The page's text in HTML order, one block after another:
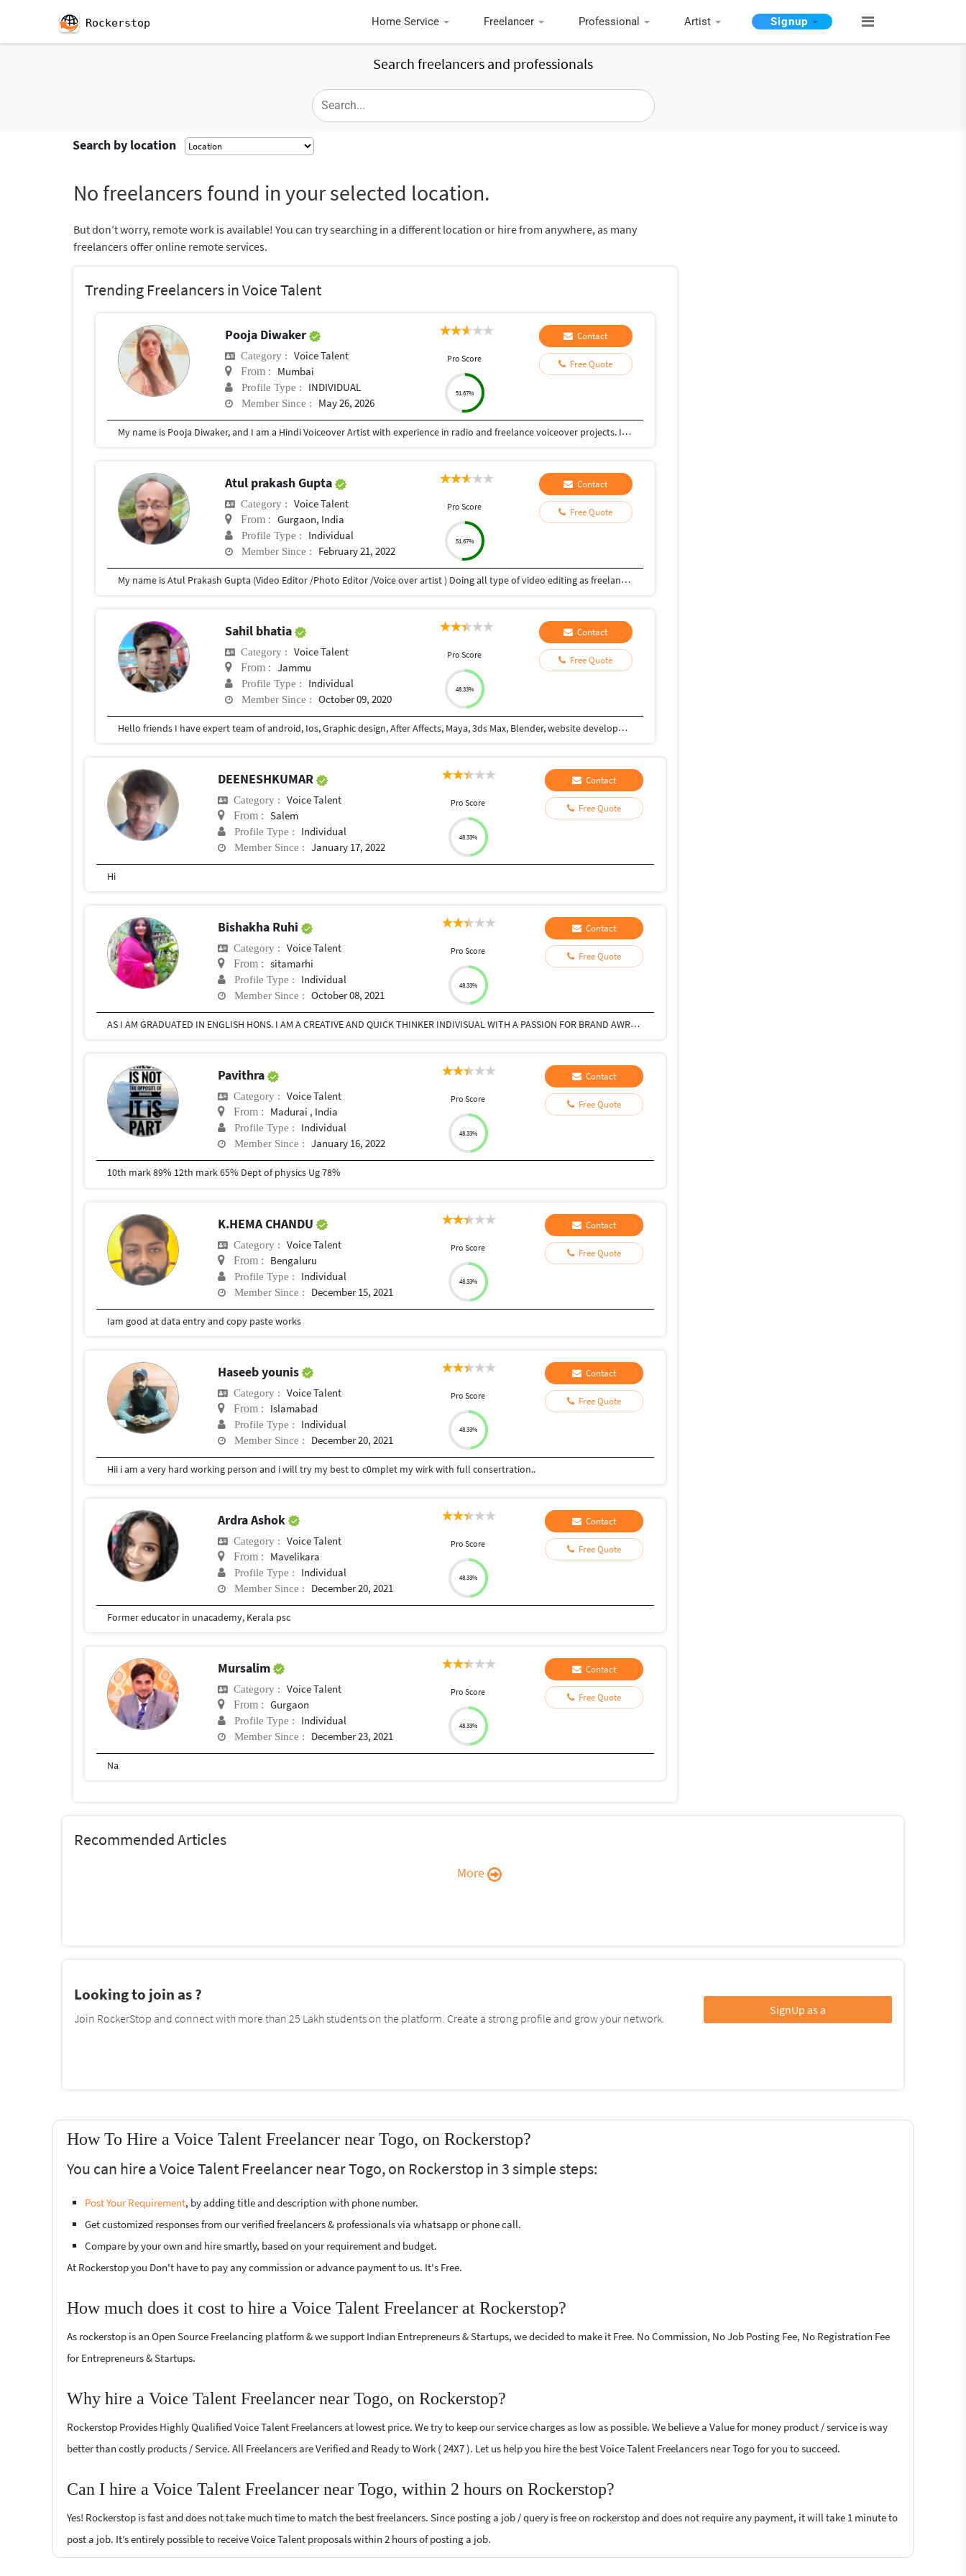
Rockerstop Home Service Freelancer Professional Artist Signup
Search freelancers and professionals
Search by location
No freelancers found in your selected location.
But don’t worry, remote work is available! You can try searching in a different location or hire from anywhere, as many
freelancers offer online remote services.
Trending Freelancers in Voice Talent
Pooja Diwaker
Category : Voice Talent
From : Mumbai
Profile Type : INDIVIDUAL
Member Since : May 26, 2026
Pro Score
51.67%
Contact
Free Quote
My name is Pooja Diwaker, and I am a Hindi Voiceover Artist with experience in radio and freelance voiceover projects. I have previously worked in radio and have recorded commercial advertisements, motivational stories, and various audio content. I have collaborated with platforms such as Pocket FM, Radio udaan, and Radio vristi Currently, I am working as a freelance voiceover artist, delivering engaging and professional Hindi voiceovers n I have my own home setup thank you ????
Atul prakash Gupta
Category : Voice Talent
From : Gurgaon, India
Profile Type : Individual
Member Since : February 21, 2022
Pro Score
51.67%
Contact
Free Quote
My name is Atul Prakash Gupta (Video Editor /Photo Editor /Voice over artist ) Doing all type of video editing as freelancer, doing ,wedding, music video, add films, documentaries Film, video voice over ,photo editing. i have 10 years experience. in this field.
Sahil bhatia
Category : Voice Talent
From : Jammu
Profile Type : Individual
Member Since : October 09, 2020
Pro Score
48.33%
Contact
Free Quote
Hello friends I have expert team of android, Ios, Graphic design, After Affects, Maya, 3ds Max, Blender, website development, whiteboard, 2d animation, professional voice etc. So u have any work contact me i will do it professionally.
DEENESHKUMAR
Category : Voice Talent
From : Salem
Profile Type : Individual
Member Since : January 17, 2022
Pro Score
48.33%
Contact
Free Quote
Hi
Bishakha Ruhi
Category : Voice Talent
From : sitamarhi
Profile Type : Individual
Member Since : October 08, 2021
Pro Score
48.33%
Contact
Free Quote
AS I AM GRADUATED IN ENGLISH HONS. I AM A CREATIVE AND QUICK THINKER INDIVISUAL WITH A PASSION FOR BRAND AWRNESS AND CUSTOMER ENGAGEMENT. APART FROM THAT I AM A HUMBLE AND A PERSON WITH A LOT OF PASSENCE WHICH IS MOST VALUABLE SKILLS AND ALSO I AM QUICK LEARNER.
Pavithra
Category : Voice Talent
From : Madurai , India
Profile Type : Individual
Member Since : January 16, 2022
Pro Score
48.33%
Contact
Free Quote
10th mark 89% 12th mark 65% Dept of physics Ug 78%
K.HEMA CHANDU
Category : Voice Talent
From : Bengaluru
Profile Type : Individual
Member Since : December 15, 2021
Pro Score
48.33%
Contact
Free Quote
Iam good at data entry and copy paste works
Haseeb younis
Category : Voice Talent
From : Islamabad
Profile Type : Individual
Member Since : December 20, 2021
Pro Score
48.33%
Contact
Free Quote
Hii i am a very hard working person and i will try my best to c0mplet my wirk with full consertration..
Ardra Ashok
Category : Voice Talent
From : Mavelikara
Profile Type : Individual
Member Since : December 20, 2021
Pro Score
48.33%
Contact
Free Quote
Former educator in unacademy, Kerala psc
Mursalim
Category : Voice Talent
From : Gurgaon
Profile Type : Individual
Member Since : December 23, 2021
Pro Score
48.33%
Contact
Free Quote
Na
Recommended Articles
More
Looking to join as ?
Join RockerStop and connect with more than 25 Lakh students on the platform. Create a strong profile and grow your network.
SignUp as a
How To Hire a Voice Talent Freelancer near Togo, on Rockerstop?
You can hire a Voice Talent Freelancer near Togo, on Rockerstop in 3 simple steps:
Post Your Requirement, by adding title and description with phone number.
Get customized responses from our verified freelancers & professionals via whatsapp or phone call.
Compare by your own and hire smartly, based on your requirement and budget.
At Rockerstop you Don't have to pay any commission or advance payment to us. It's Free.
How much does it cost to hire a Voice Talent Freelancer at Rockerstop?
As rockerstop is an Open Source Freelancing platform & we support Indian Entrepreneurs & Startups, we decided to make it Free. No Commission, No Job Posting Fee, No Registration Fee
for Entrepreneurs & Startups.
Why hire a Voice Talent Freelancer near Togo, on Rockerstop?
Rockerstop Provides Highly Qualified Voice Talent Freelancers at lowest price. We try to keep our service charges as low as possible. We believe a Value for money product / service is way
better than costly products / Service. All Freelancers are Verified and Ready to Work ( 24X7 ). Let us help you hire the best Voice Talent Freelancers near Togo for you to succeed.
Can I hire a Voice Talent Freelancer near Togo, within 2 hours on Rockerstop?
Yes! Rockerstop is fast and does not take much time to match the best freelancers. Since posting a job / query is free on rockerstop and does not require any payment, it will take 1 minute to
post a job. It’s entirely possible to receive Voice Talent proposals within 2 hours of posting a job.